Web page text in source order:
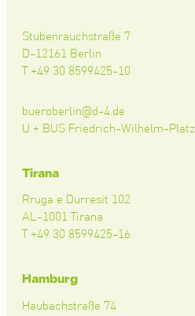
Stubenrauchstraße 7
D-12161 Berlin
T +49 30 8599425-10
bueroberlin@d-4.de
U + BUS Friedrich-Wilhelm-Platz
Tirana
Rruga e Durresit 102
AL-1001 Tirana
T +49 30 8599425-16
Hamburg
Haubachstraße 74